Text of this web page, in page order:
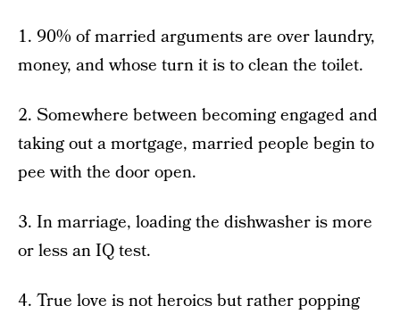
1. 90% of married arguments are over laundry,
money, and whose turn it is to clean the toilet.
2. Somewhere between becoming engaged and
taking out a mortgage, married people begin to
pee with the door open.
3. In marriage, loading the dishwasher is more
or less an IQ test.
4. True love is not heroics but rather popping